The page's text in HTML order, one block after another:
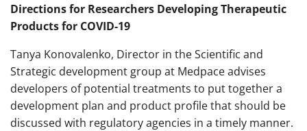
Directions for Researchers Developing Therapeutic
Products for COVID-19
Tanya Konovalenko, Director in the Scientific and
Strategic development group at Medpace advises
developers of potential treatments to put together a
development plan and product profile that should be
discussed with regulatory agencies in a timely manner.